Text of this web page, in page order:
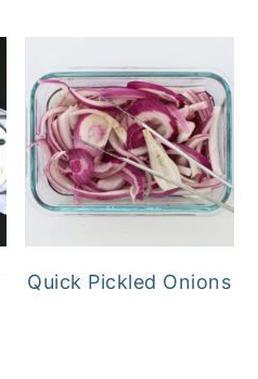
Quick Pickled Onions